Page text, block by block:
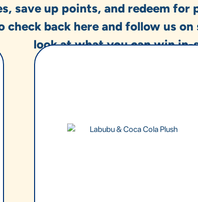
save up points, and redeem for
check back here and follow us
look at what you can win in-